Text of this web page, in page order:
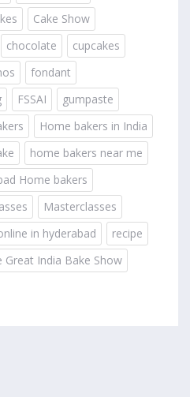
Cake Show
chocolate
cupcakes
fondant
FSSAI
gumpaste
Home bakers in India
home bakers near me
Home bakers
Masterclasses
in hyderabad
recipe
Great India Bake Show